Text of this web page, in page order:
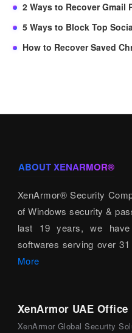
2 Ways to Recover Gmail
5 Ways to Block Top
How to Recover Saved
ABOUT XENARMOR®
XenArmor® Security
of Windows security &
last 19 years, we have
softwares serving over
More
XenArmor UAE Office
XenArmor Global Security